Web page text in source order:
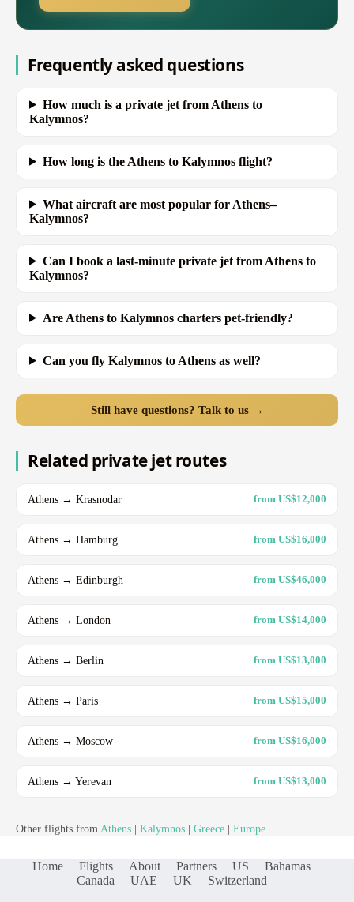
Frequently asked questions
How much is a private jet from Athens to
Kalymnos?
How long is the Athens to Kalymnos flight?
What aircraft are most popular for Athens–
Kalymnos?
Can I book a last-minute private jet from Athens to
Kalymnos?
Are Athens to Kalymnos charters pet-friendly?
Can you fly Kalymnos to Athens as well?
Still have questions? Talk to us →
Related private jet routes
Athens → Krasnodar from US$12,000
Athens → Hamburg from US$16,000
Athens → Edinburgh from US$46,000
Athens → London from US$14,000
Athens → Berlin from US$13,000
Athens → Paris from US$15,000
Athens → Moscow from US$16,000
Athens → Yerevan from US$13,000
Other flights from Athens Kalymnos Greece Europe
Home Flights About Partners US
Bahamas
Canada
UAE UK Switzerland